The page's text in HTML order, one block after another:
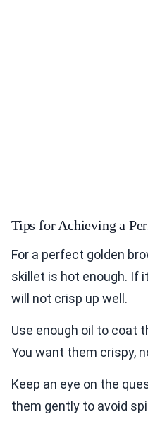
Tips for Achieving a
For a perfect golden
skillet is hot enough. If
will not crisp up well.
Use enough oil to coat
You want them crispy,
Keep an eye on the
them gently to avoid